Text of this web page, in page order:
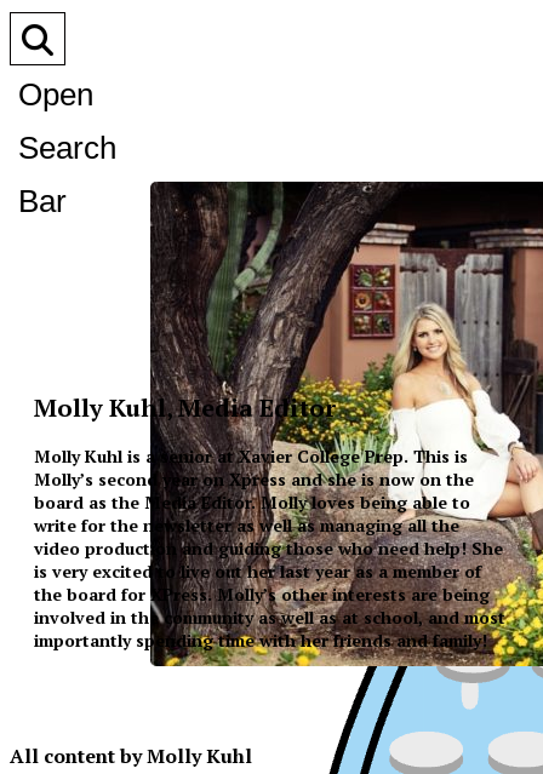
Open
Search
Bar
Molly Kuhl, Media Editor
Molly Kuhl is a senior at Xavier College Prep. This is
Molly’s second year on Xpress and she is now on the
board as the Media Editor. Molly loves being able to
write for the newsletter as well as managing all the
video production and guiding those who need help! She
is very excited to live out her last year as a member of
the board for XPress. Molly’s other interests are being
involved in the community as well as at school, and most
importantly spending time with her friends and family!
All content by Molly Kuhl